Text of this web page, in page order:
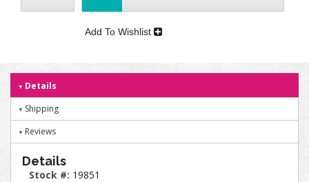
Add To Wishlist
Details
Shipping
Reviews
Details
Stock #: 19851